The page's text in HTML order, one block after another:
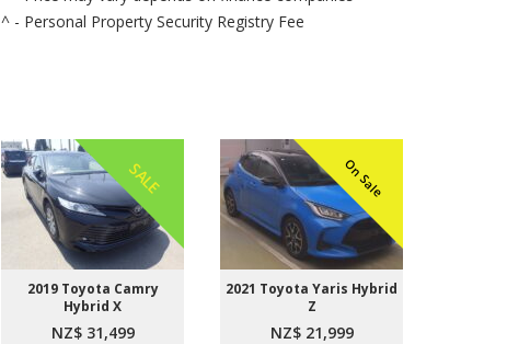
^ - Personal Property Security Registry Fee
SALE
2019 Toyota Camry
Hybrid X
NZ$ 31,499
On Sale
2021 Toyota Yaris Hybrid
Z
NZ$ 21,999